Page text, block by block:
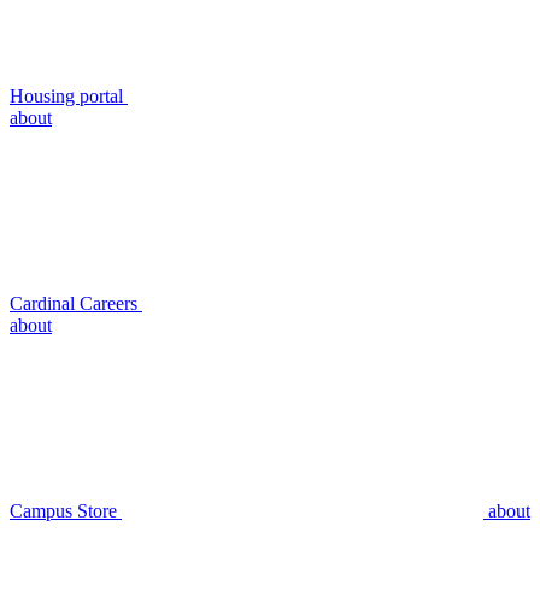
Housing portal
about
Cardinal Careers
about
Campus Store about